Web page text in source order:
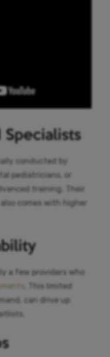
Specialists
conducted by
pediatricians, or
training. Their
comes with higher
a few providers who
. This limited
can drive up